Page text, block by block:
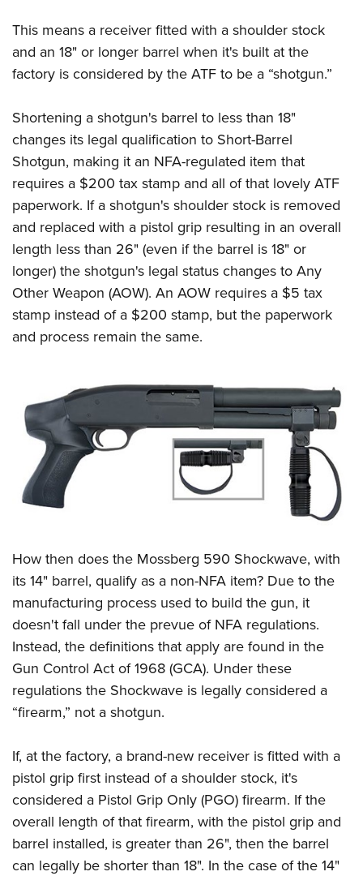
This means a receiver fitted with a shoulder stock
and an 18" or longer barrel when it's built at the
factory is considered by the ATF to be a “shotgun.”
Shortening a shotgun's barrel to less than 18"
changes its legal qualification to Short-Barrel
Shotgun, making it an NFA-regulated item that
requires a $200 tax stamp and all of that lovely ATF
paperwork. If a shotgun's shoulder stock is removed
and replaced with a pistol grip resulting in an overall
length less than 26" (even if the barrel is 18" or
longer) the shotgun's legal status changes to Any
Other Weapon (AOW). An AOW requires a $5 tax
stamp instead of a $200 stamp, but the paperwork
and process remain the same.
How then does the Mossberg 590 Shockwave, with
its 14" barrel, qualify as a non-NFA item? Due to the
manufacturing process used to build the gun, it
doesn't fall under the prevue of NFA regulations.
Instead, the definitions that apply are found in the
Gun Control Act of 1968 (GCA). Under these
regulations the Shockwave is legally considered a
“firearm,” not a shotgun.
If, at the factory, a brand-new receiver is fitted with a
pistol grip first instead of a shoulder stock, it's
considered a Pistol Grip Only (PGO) firearm. If the
overall length of that firearm, with the pistol grip and
barrel installed, is greater than 26", then the barrel
can legally be shorter than 18". In the case of the 14"